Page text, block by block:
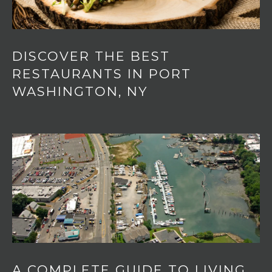
DISCOVER THE BEST
RESTAURANTS IN PORT
WASHINGTON, NY